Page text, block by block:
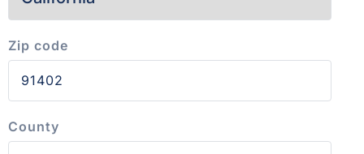
Zip code
County